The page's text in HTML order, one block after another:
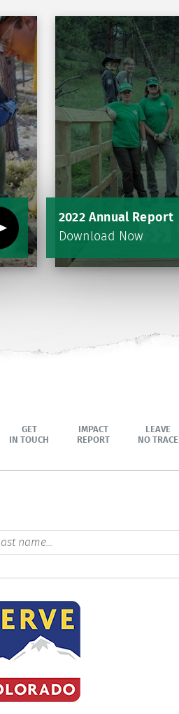
2022 Annual Report
Download Now
GET
IN TOUCH
IMPACT
REPORT
LEAVE
NO TRACE